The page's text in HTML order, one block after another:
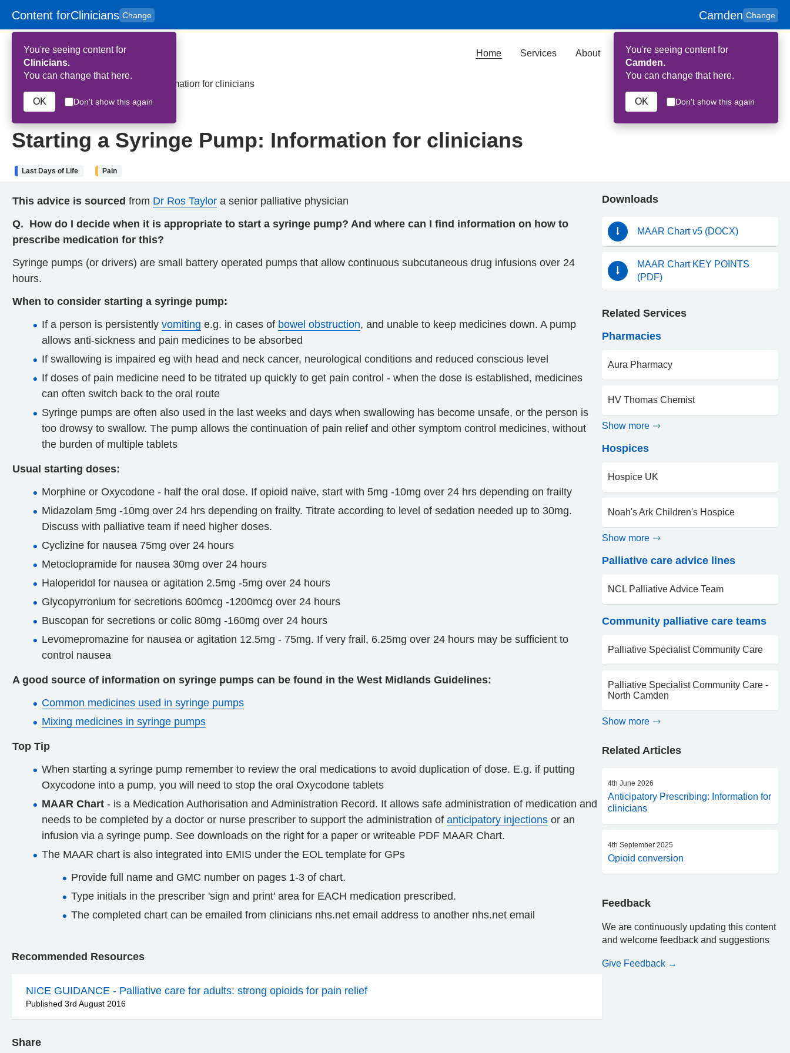
Skip to main content
Content forClinicians Change
to
for
You're seeing content for
Clinicians.
You can change that here.
OK Don't show this again
Camden Change
You're seeing content for
Camden.
You can change that here.
OK Don't show this again
HPAL
Home Services About Key Contributors
Starting a Syringe Pump: Information for clinicians
4th July 2024
Starting a Syringe Pump: Information for clinicians
Last Days of Life Pain
This advice is sourced from Dr Ros Taylor a senior palliative physician
Q. How do I decide when it is appropriate to start a syringe pump? And where can I find information on how to
prescribe medication for this?
Syringe pumps (or drivers) are small battery operated pumps that allow continuous subcutaneous drug infusions over 24
hours.
When to consider starting a syringe pump:
If a person is persistently vomiting e.g. in cases of bowel obstruction, and unable to keep medicines down. A pump
allows anti-sickness and pain medicines to be absorbed
If swallowing is impaired eg with head and neck cancer, neurological conditions and reduced conscious level
If doses of pain medicine need to be titrated up quickly to get pain control - when the dose is established, medicines
can often switch back to the oral route
Syringe pumps are often also used in the last weeks and days when swallowing has become unsafe, or the person is
too drowsy to swallow. The pump allows the continuation of pain relief and other symptom control medicines, without
the burden of multiple tablets
Usual starting doses:
Morphine or Oxycodone - half the oral dose. If opioid naive, start with 5mg -10mg over 24 hrs depending on frailty
Midazolam 5mg -10mg over 24 hrs depending on frailty. Titrate according to level of sedation needed up to 30mg.
Discuss with palliative team if need higher doses.
Cyclizine for nausea 75mg over 24 hours
Metoclopramide for nausea 30mg over 24 hours
Haloperidol for nausea or agitation 2.5mg -5mg over 24 hours
Glycopyrronium for secretions 600mcg -1200mcg over 24 hours
Buscopan for secretions or colic 80mg -160mg over 24 hours
Levomepromazine for nausea or agitation 12.5mg - 75mg. If very frail, 6.25mg over 24 hours may be sufficient to
control nausea
A good source of information on syringe pumps can be found in the West Midlands Guidelines:
Common medicines used in syringe pumps
Mixing medicines in syringe pumps
Top Tip
When starting a syringe pump remember to review the oral medications to avoid duplication of dose. E.g. if putting
Oxycodone into a pump, you will need to stop the oral Oxycodone tablets
MAAR Chart - is a Medication Authorisation and Administration Record. It allows safe administration of medication and
needs to be completed by a doctor or nurse prescriber to support the administration of anticipatory injections or an
infusion via a syringe pump. See downloads on the right for a paper or writeable PDF MAAR Chart.
The MAAR chart is also integrated into EMIS under the EOL template for GPs
Provide full name and GMC number on pages 1-3 of chart.
Type initials in the prescriber 'sign and print' area for EACH medication prescribed.
The completed chart can be emailed from clinicians nhs.net email address to another nhs.net email
Recommended Resources
NICE GUIDANCE - Palliative care for adults: strong opioids for pain relief
Published 3rd August 2016
Share
Downloads
MAAR Chart v5 (DOCX)
MAAR Chart KEY POINTS
(PDF)
Related Services
Pharmacies
Aura Pharmacy
HV Thomas Chemist
Show more
Hospices
Hospice UK
Noah's Ark Children's Hospice
Show more
Palliative care advice lines
NCL Palliative Advice Team
Community palliative care teams
Palliative Specialist Community Care
Palliative Specialist Community Care -
North Camden
Show more
Related Articles
4th June 2026
Anticipatory Prescribing: Information for
clinicians
4th September 2025
Opioid conversion
Feedback
We are continuously updating this content
and welcome feedback and suggestions
Give Feedback →